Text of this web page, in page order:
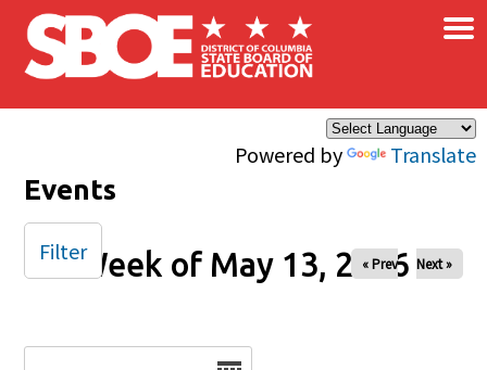
Skip to main content
Powered by Translate
×
Events
Week of May 13, 2026
« Prev Next »
Filter